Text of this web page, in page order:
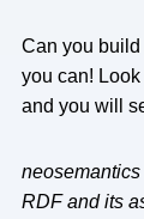
Can you build
you can!
and you will
RDF and its